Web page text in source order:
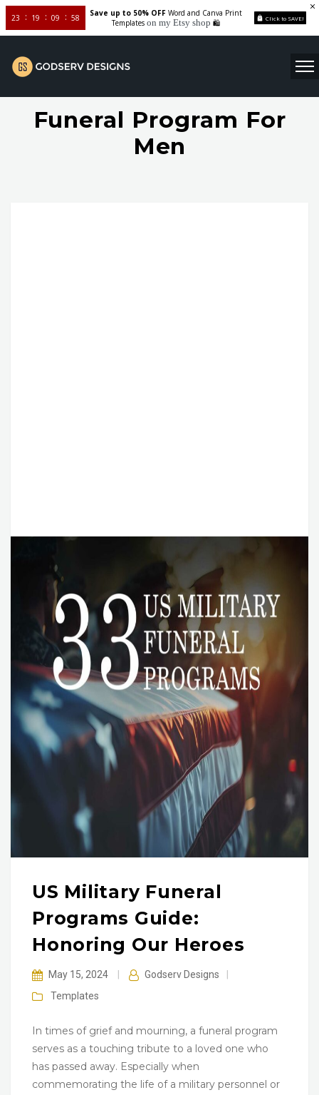
23 19 09 58
Save up to 50% OFFWord and Canva Print
Templates on my Etsy shop 🛍️ Click to SAVE!
Funeral Program For
Men
US Military Funeral
Programs Guide:
Honoring Our Heroes
May 15, 2024 Godserv Designs
Templates
In times of grief and mourning, a funeral program
serves as a touching tribute to a loved one who
has passed away. Especially when
commemorating the life of a military personnel or